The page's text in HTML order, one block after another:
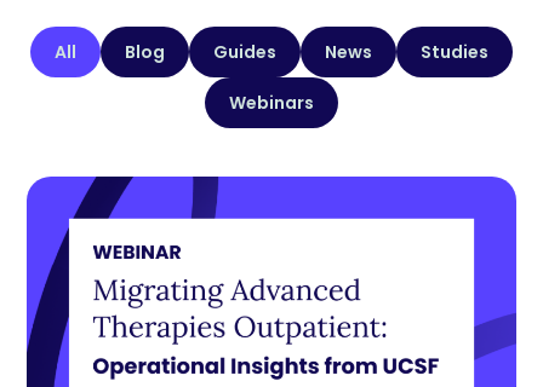
Blog Guides News Studies
Webinars
All